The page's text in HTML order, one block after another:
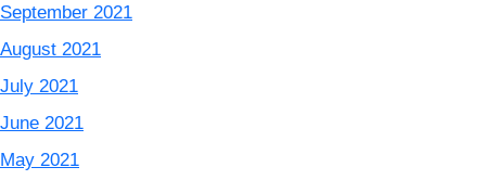
September 2021
August 2021
July 2021
June 2021
May 2021